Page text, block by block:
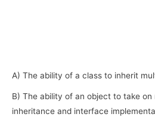
A) The ability of a class to inherit
B) The ability of an object to take
inheritance and interface